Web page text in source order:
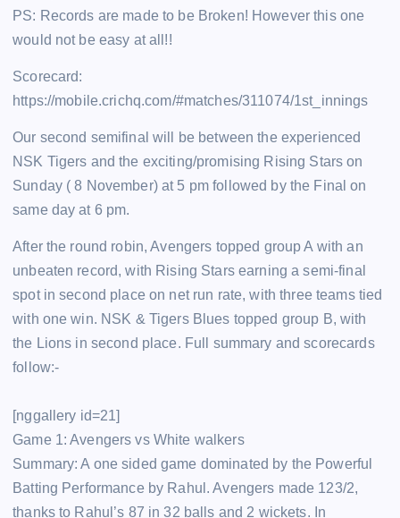
PS: Records are made to be Broken! However this one
would not be easy at all!!
Scorecard:
https://mobile.crichq.com/#matches/311074/1st_innings
Our second semifinal will be between the experienced
NSK Tigers and the exciting/promising Rising Stars on
Sunday ( 8 November) at 5 pm followed by the Final on
same day at 6 pm.
After the round robin, Avengers topped group A with an
unbeaten record, with Rising Stars earning a semi-final
spot in second place on net run rate, with three teams tied
with one win. NSK & Tigers Blues topped group B, with
the Lions in second place. Full summary and scorecards
follow:-
[nggallery id=21]
Game 1: Avengers vs White walkers
Summary: A one sided game dominated by the Powerful
Batting Performance by Rahul. Avengers made 123/2,
thanks to Rahul’s 87 in 32 balls and 2 wickets. In